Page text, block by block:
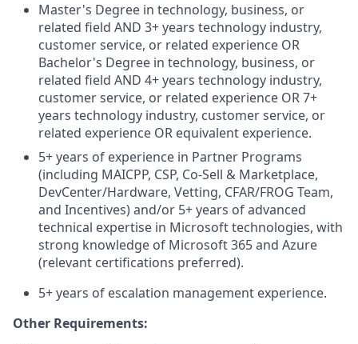
Master's Degree in technology, business, or
related field AND 3+ years technology industry,
customer service, or related experience OR
Bachelor's Degree in technology, business, or
related field AND 4+ years technology industry,
customer service, or related experience OR 7+
years technology industry, customer service, or
related experience OR equivalent experience.
5+ years of experience in Partner Programs
(including MAICPP, CSP, Co-Sell & Marketplace,
DevCenter/Hardware, Vetting, CFAR/FROG Team,
and Incentives) and/or 5+ years of advanced
technical expertise in Microsoft technologies, with
strong knowledge of Microsoft 365 and Azure
(relevant certifications preferred).
5+ years of escalation management experience.
Other Requirements: